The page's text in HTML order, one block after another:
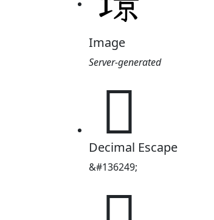
Image
Server-generated
𡐹
Decimal Escape
&#136249;